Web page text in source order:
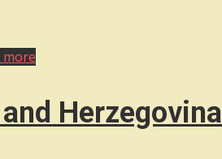
more
Herzegovina